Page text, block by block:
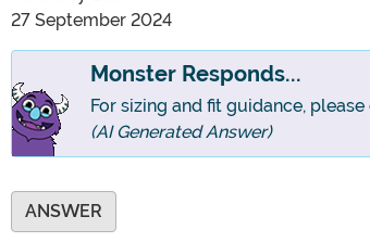
27 September 2024
Monster Responds...
For sizing and fit guidance,
(AI Generated Answer)
ANSWER